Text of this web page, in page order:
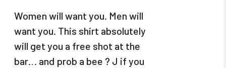
Women will want you. Men will
want you. This shirt absolutely
will get you a free shot at the
bar… and prob a bee ? J if you